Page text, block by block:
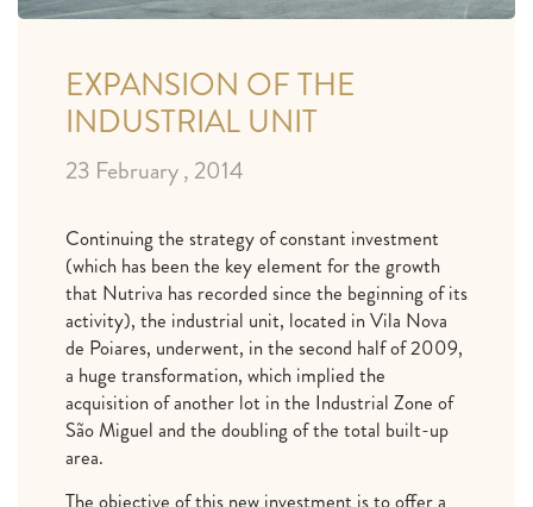
EXPANSION OF THE
INDUSTRIAL UNIT
23 February , 2014
Continuing the strategy of constant investment
(which has been the key element for the growth
that Nutriva has recorded since the beginning of its
activity), the industrial unit, located in Vila Nova
de Poiares, underwent, in the second half of 2009,
a huge transformation, which implied the
acquisition of another lot in the Industrial Zone of
São Miguel and the doubling of the total built-up
area.